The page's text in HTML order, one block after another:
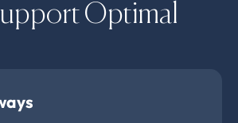
Optimal